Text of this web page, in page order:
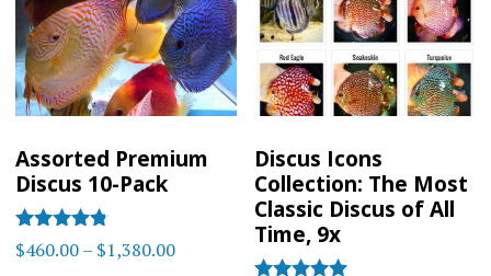
Assorted Premium
Discus 10-Pack
Rated
4.7
$460.00 – $1,380.00Price
Discus Icons
Collection: The Most
Classic Discus of All
Time, 9x